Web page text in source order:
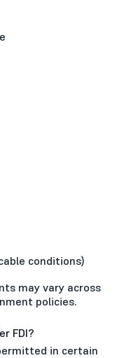
conditions)
may vary across
policies.
FDI?
in certain